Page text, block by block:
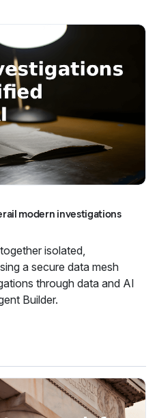
modern investigations
isolated,
a secure data mesh
through data and AI
Builder.